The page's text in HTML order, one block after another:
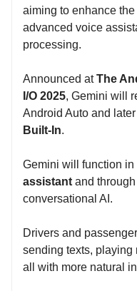
aiming to enhance
advanced voice
processing.
Announced atThe
I/O 2025, Gemini will
Android Auto and
Built-In.
Gemini will function in
assistant and through
conversational AI.
Drivers and
sending texts,
all with more natural